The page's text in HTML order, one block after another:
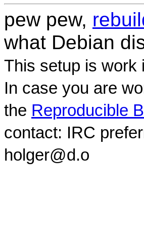
pew pew,
what Debian
This setup is work
In case you are
the Reproducible
contact: IRC
holger@d.o